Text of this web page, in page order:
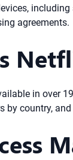
agreements.
in over
by country,